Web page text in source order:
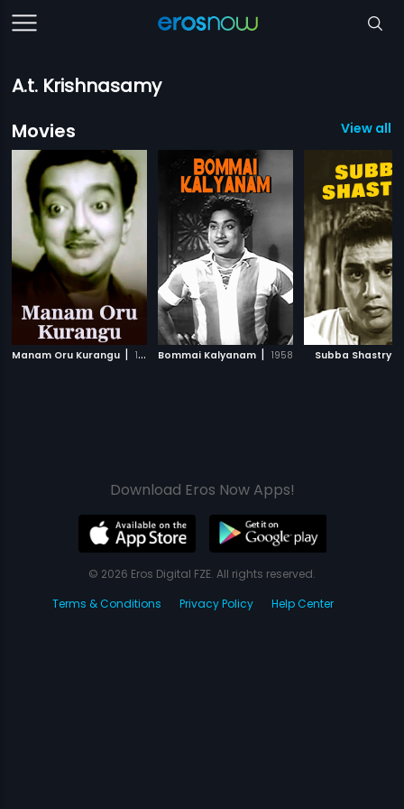
A.t. Krishnasamy
Movies
View all
Manam Oru Kurangu | 1967 Bommai Kalyanam | 1958 Subba Shastry
Download Eros Now Apps!
© 2026 Eros Digital FZE. All rights reserved.
Terms & Conditions
Privacy Policy Help Center